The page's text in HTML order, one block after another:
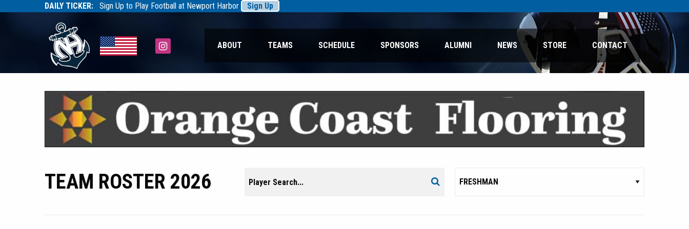
DAILY TICKER: Sign Up to Play Football at Newport Harbor Sign Up
TarfootballInstagram ABOUT TEAMS SCHEDULE SPONSORS ALUMNI NEWS STORE CONTACT
TEAM ROSTER 2026
for:
Search